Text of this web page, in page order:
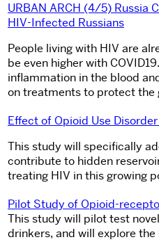
URBAN ARCH (4/5) Russia
HIV-Infected Russians
People living with HIV are
be even higher with
inflammation in the blood
on treatments to protect the
Effect of Opioid Use
This study will specifically
contribute to hidden
treating HIV in this growing
Pilot Study of Opioid-
This study will pilot test
drinkers, and will explore